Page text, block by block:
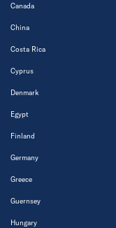
Canada
China
Costa Rica
Cyprus
Denmark
Egypt
Finland
Germany
Greece
Guernsey
Hungary